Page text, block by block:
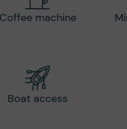
Coffee machine
Boat access